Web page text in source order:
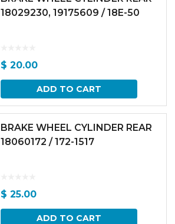
18029230, 19175609 / 18E-50
$ 20.00
ADD TO CART
BRAKE WHEEL CYLINDER REAR
18060172 / 172-1517
$ 25.00
ADD TO CART